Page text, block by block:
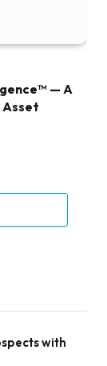
— A
with